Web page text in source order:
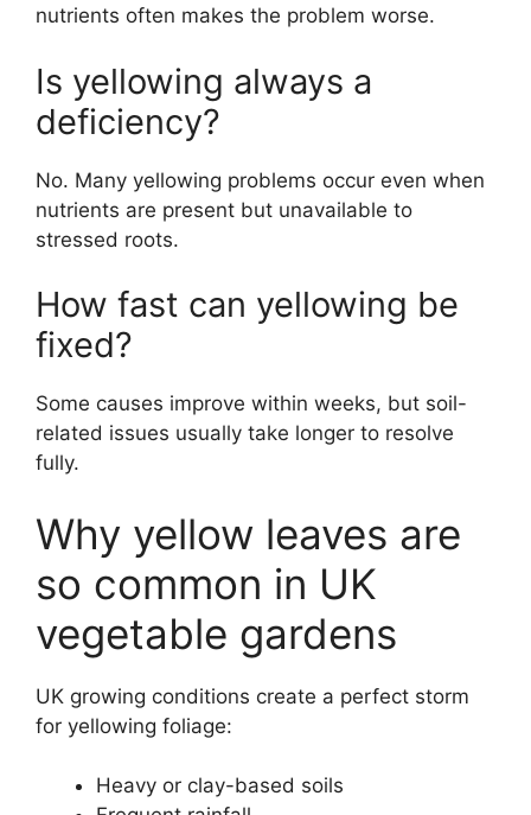
nutrients often makes the problem worse.
Is yellowing always a
deficiency?
No. Many yellowing problems occur even when
nutrients are present but unavailable to
stressed roots.
How fast can yellowing be
fixed?
Some causes improve within weeks, but soil-
related issues usually take longer to resolve
fully.
Why yellow leaves are
so common in UK
vegetable gardens
UK growing conditions create a perfect storm
for yellowing foliage:
Heavy or clay-based soils